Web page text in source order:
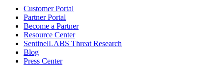
Customer Portal
Partner Portal
Become a Partner
Resource Center
SentinelLABS Threat Research
Blog
Press Center